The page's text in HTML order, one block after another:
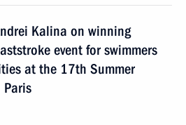
Kalina on winning
event for swimmers
at the 17th Summer
Paris